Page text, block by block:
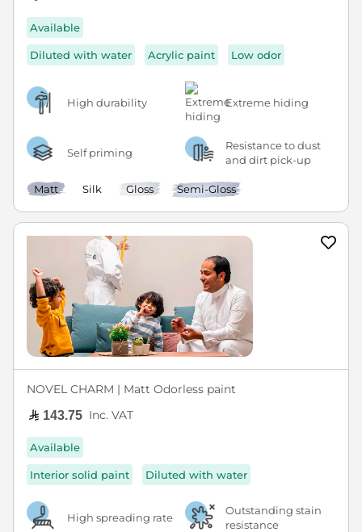
Available
Diluted with water Acrylic paint Low odor
High durability Extreme hiding
Self priming
Resistance to dust
and dirt pick-up
Matt Silk Gloss Semi-Gloss
NOVEL CHARM | Matt Odorless paint
143.75 Inc. VAT
Available
Interior solid paint Diluted with water
High spreading rate
Outstanding stain
resistance